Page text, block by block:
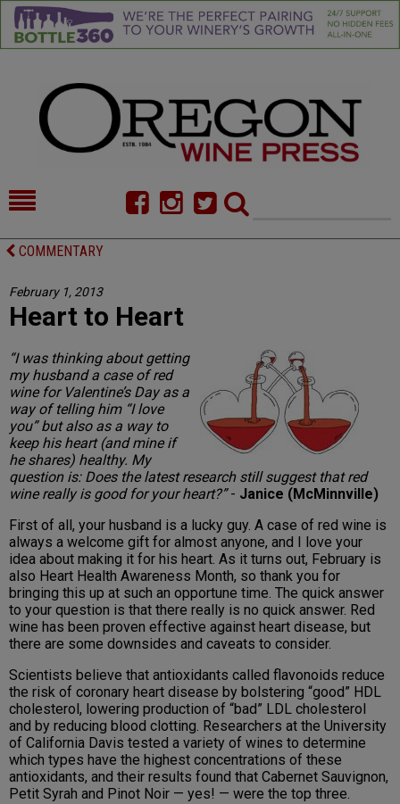
HOME
FOOD
CELLAR SELECTS
DIRECTORY
ALMANAC
CONTACT
COMMENTARY
February 1, 2013
Heart to Heart
“I was thinking about getting
my husband a case of red
wine for Valentine’s Day as a
way of telling him “I love
you” but also as a way to
keep his heart (and mine if
he shares) healthy. My
question is: Does the latest research still suggest that red
wine really is good for your heart?”- Janice (McMinnville)
First of all, your husband is a lucky guy. A case of red wine is
always a welcome gift for almost anyone, and I love your
idea about making it for his heart. As it turns out, February is
also Heart Health Awareness Month, so thank you for
bringing this up at such an opportune time. The quick answer
to your question is that there really is no quick answer. Red
wine has been proven effective against heart disease, but
there are some downsides and caveats to consider.
Scientists believe that antioxidants called flavonoids reduce
the risk of coronary heart disease by bolstering “good” HDL
cholesterol, lowering production of “bad” LDL cholesterol
and by reducing blood clotting. Researchers at the University
of California Davis tested a variety of wines to determine
which types have the highest concentrations of these
antioxidants, and their results found that Cabernet Sauvignon,
Petit Syrah and Pinot Noir — yes! — were the top three.